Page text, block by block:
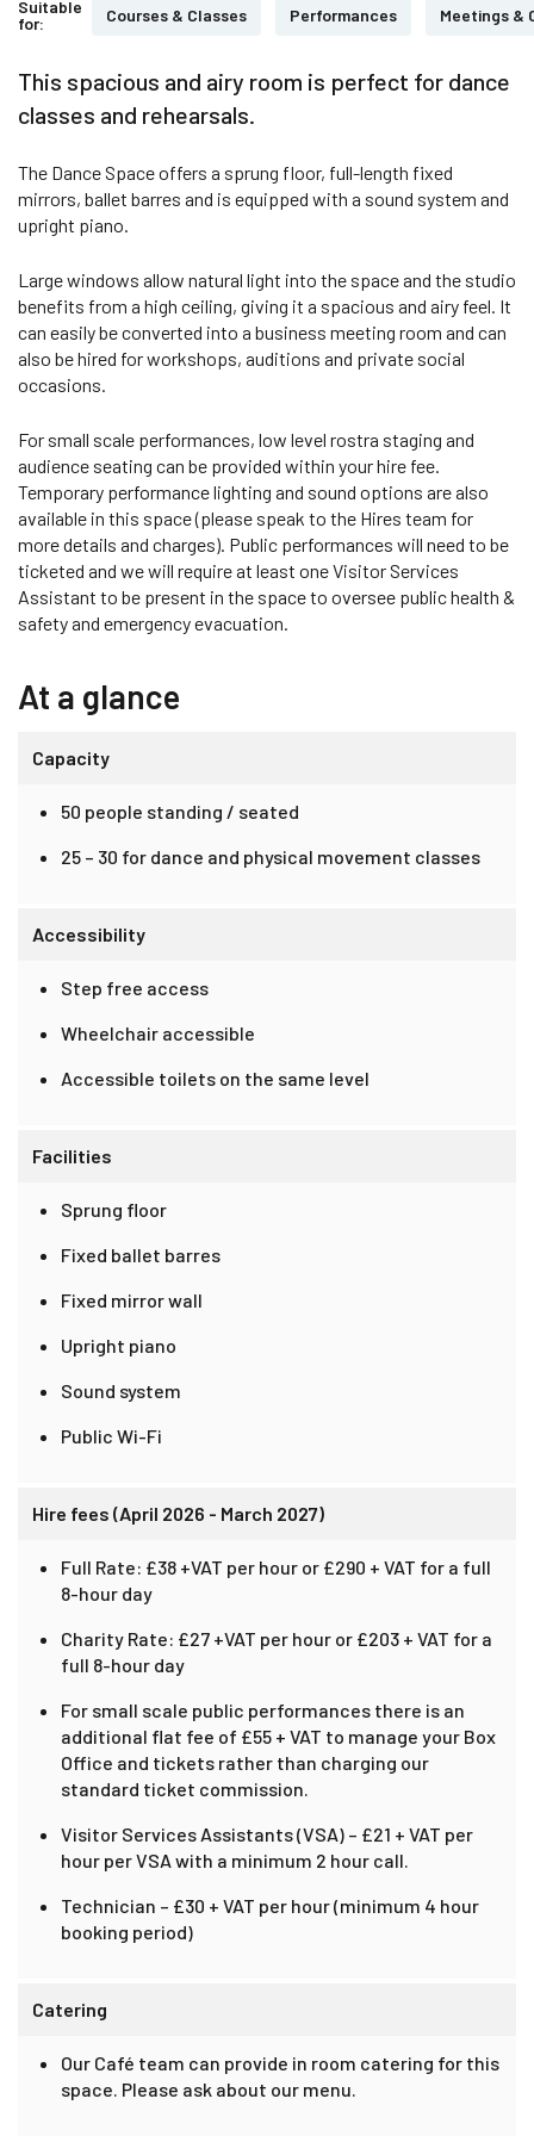
Suitable
for:
Courses & Classes Performances Meetings &
This spacious and airy room is perfect for dance
classes and rehearsals.
The Dance Space offers a sprung floor, full-length fixed
mirrors, ballet barres and is equipped with a sound system and
upright piano.
Large windows allow natural light into the space and the studio
benefits from a high ceiling, giving it a spacious and airy feel. It
can easily be converted into a business meeting room and can
also be hired for workshops, auditions and private social
occasions.
For small scale performances, low level rostra staging and
audience seating can be provided within your hire fee.
Temporary performance lighting and sound options are also
available in this space (please speak to the Hires team for
more details and charges). Public performances will need to be
ticketed and we will require at least one Visitor Services
Assistant to be present in the space to oversee public health &
safety and emergency evacuation.
At a glance
Capacity
50 people standing / seated
25 – 30 for dance and physical movement classes
Accessibility
Step free access
Wheelchair accessible
Accessible toilets on the same level
Facilities
Sprung floor
Fixed ballet barres
Fixed mirror wall
Upright piano
Sound system
Public Wi-Fi
Hire fees (April 2026 - March 2027)
Full Rate: £38 +VAT per hour or £290 + VAT for a full
8-hour day
Charity Rate: £27 +VAT per hour or £203 + VAT for a
full 8-hour day
For small scale public performances there is an
additional flat fee of £55 + VAT to manage your Box
Office and tickets rather than charging our
standard ticket commission.
Visitor Services Assistants (VSA) – £21 + VAT per
hour per VSA with a minimum 2 hour call.
Technician – £30 + VAT per hour (minimum 4 hour
booking period)
Catering
Our Café team can provide in room catering for this
space. Please ask about our menu.